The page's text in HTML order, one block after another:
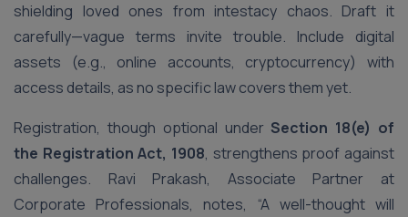
shielding loved ones from intestacy chaos. Draft it
carefully—vague terms invite trouble. Include digital
assets (e.g., online accounts, cryptocurrency) with
access details, as no specific law covers them yet.
Registration, though optional underSection 18(e) of
the Registration Act, 1908, strengthens proof against
challenges. Ravi Prakash, Associate Partner at
Corporate Professionals, notes, “A well-thought will